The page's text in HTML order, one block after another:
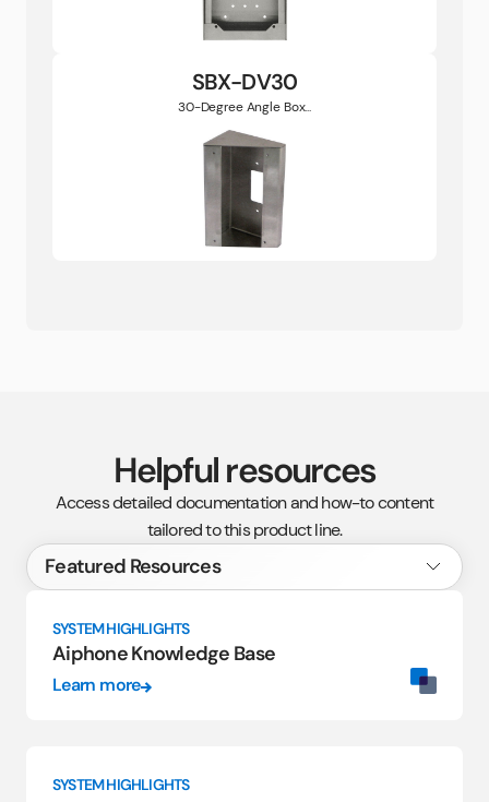
SBX-DV30
30-Degree Angle Box...
Helpful resources
Access detailed documentation and how-to content
tailored to this product line.
SYSTEM HIGHLIGHTS
Aiphone Knowledge Base
Learn more
SYSTEM HIGHLIGHTS